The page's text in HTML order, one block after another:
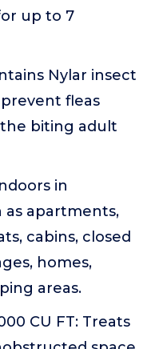
up to 7
Nylar insect
fleas
biting adult
in
as apartments,
cabins, closed
homes,
areas.
CU FT: Treats